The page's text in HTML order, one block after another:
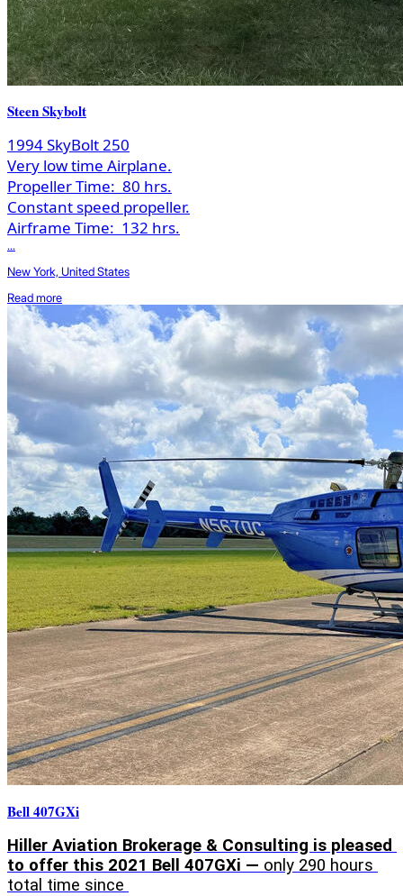
Steen Skybolt
1994 SkyBolt 250
Very low time Airplane.
Propeller Time: 80 hrs.
Constant speed propeller.
Airframe Time: 132 hrs.
...
New York, United States
Read more
Bell 407GXi
Hiller Aviation Brokerage & Consulting is pleased
to offer this 2021 Bell 407GXi — only 290 hours
total time since